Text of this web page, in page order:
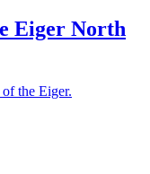
Eiger North
the Eiger.